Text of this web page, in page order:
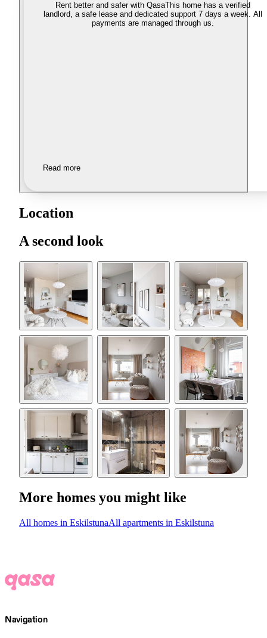
Rent better and safer with QasaThis home has a verified
landlord, a safe lease and dedicated support 7 days a week. All
payments are managed through us.
Read more
Location
A second look
More homes you might like
All homes in EskilstunaAll apartments in Eskilstuna
Navigation